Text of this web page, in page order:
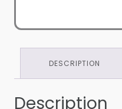
DESCRIPTION
Description